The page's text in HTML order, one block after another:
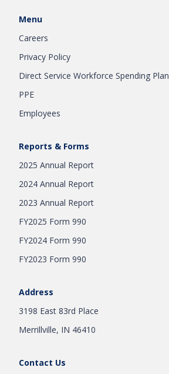
Menu
Careers
Privacy Policy
Direct Service Workforce Spending Plan
PPE
Employees
Reports & Forms
2025 Annual Report
2024 Annual Report
2023 Annual Report
FY2025 Form 990
FY2024 Form 990
FY2023 Form 990
Address
3198 East 83rd Place
Merrillville, IN 46410
Contact Us